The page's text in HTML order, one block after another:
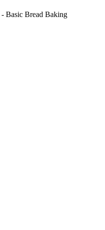
- Basic Bread Baking